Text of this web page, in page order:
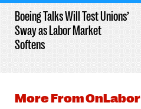
Boeing Talks Will Test Unions’
Sway as Labor Market
Softens
More FromOnLabor